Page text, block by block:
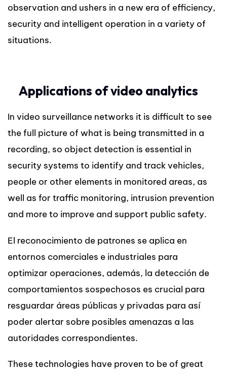
observation and ushers in a new era of efficiency,
security and intelligent operation in a variety of
situations.
Applications of video analytics
In video surveillance networks it is difficult to see
the full picture of what is being transmitted in a
recording, so object detection is essential in
security systems to identify and track vehicles,
people or other elements in monitored areas, as
well as for traffic monitoring, intrusion prevention
and more to improve and support public safety.
El reconocimiento de patrones se aplica en
entornos comerciales e industriales para
optimizar operaciones, además, la detección de
comportamientos sospechosos es crucial para
resguardar áreas públicas y privadas para así
poder alertar sobre posibles amenazas a las
autoridades correspondientes.
These technologies have proven to be of great